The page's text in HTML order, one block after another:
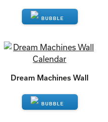
ENQUIRE
Dream Machines Wall